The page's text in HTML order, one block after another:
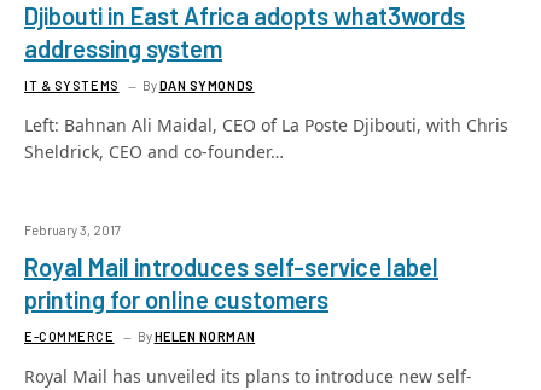
Djibouti in East Africa adopts what3words
addressing system
IT & SYSTEMS ByDAN SYMONDS
Left: Bahnan Ali Maidal, CEO of La Poste Djibouti, with Chris
Sheldrick, CEO and co-founder…
February 3, 2017
Royal Mail introduces self-service label
printing for online customers
E-COMMERCE ByHELEN NORMAN
Royal Mail has unveiled its plans to introduce new self-